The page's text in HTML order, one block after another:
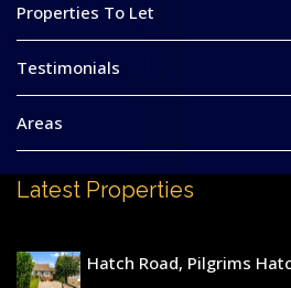
Properties To Let
Testimonials
Areas
Latest Properties
Hatch Road, Pilgrims